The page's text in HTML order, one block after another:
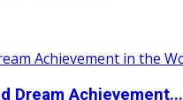
Dream Achievement...